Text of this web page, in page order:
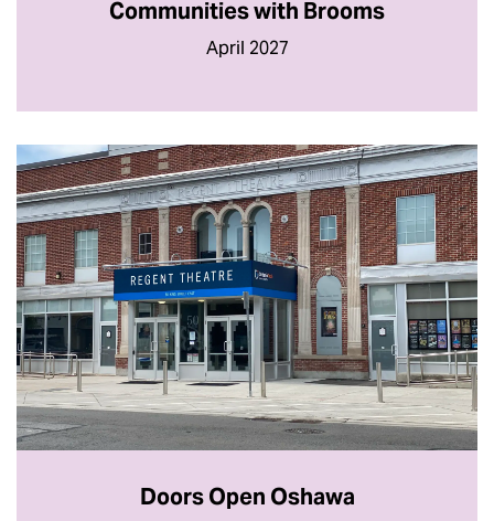
Communities with Brooms
April 2027
Doors Open Oshawa